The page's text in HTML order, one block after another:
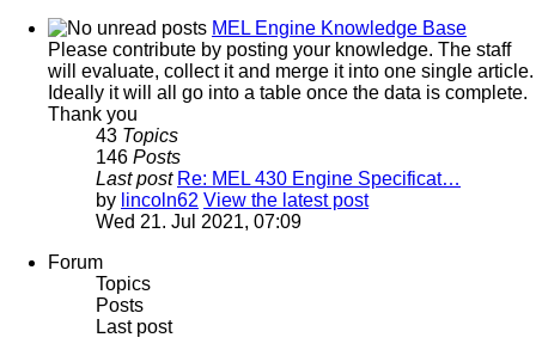
MEL Engine Knowledge Base
Please contribute by posting your knowledge. The staff
will evaluate, collect it and merge it into one single article.
Ideally it will all go into a table once the data is complete.
Thank you
43 Topics
146 Posts
Last post Re: MEL 430 Engine Specificat…
by lincoln62 View the latest post
Wed 21. Jul 2021, 07:09
Forum
Topics
Posts
Last post